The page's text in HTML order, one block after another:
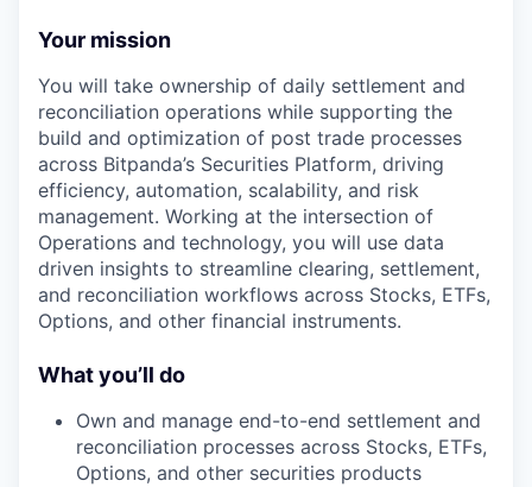
Your mission
You will take ownership of daily settlement and
reconciliation operations while supporting the
build and optimization of post trade processes
across Bitpanda’s Securities Platform, driving
efficiency, automation, scalability, and risk
management. Working at the intersection of
Operations and technology, you will use data
driven insights to streamline clearing, settlement,
and reconciliation workflows across Stocks, ETFs,
Options, and other financial instruments.
What you’ll do
Own and manage end-to-end settlement and
reconciliation processes across Stocks, ETFs,
Options, and other securities products